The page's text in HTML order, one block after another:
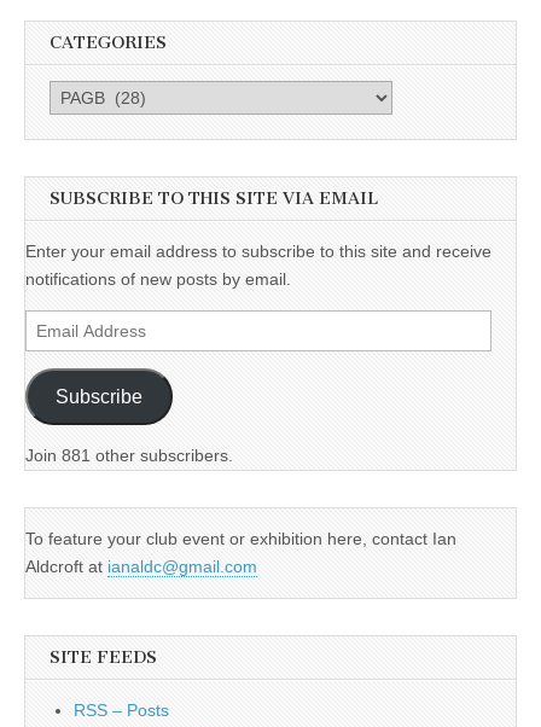
CATEGORIES
Categories
SUBSCRIBE TO THIS SITE VIA EMAIL
Enter your email address to subscribe to this site and receive
notifications of new posts by email.
Email
Address
Subscribe
Join 881 other subscribers.
To feature your club event or exhibition here, contact Ian
Aldcroft at ianaldc@gmail.com
SITE FEEDS
RSS – Posts